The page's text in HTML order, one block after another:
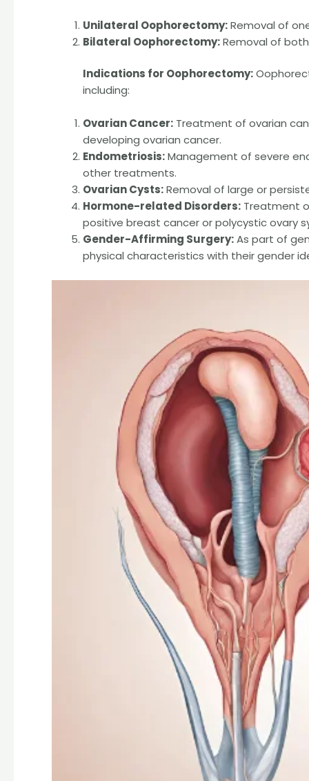
Unilateral Oophorectomy:Removal of
Bilateral Oophorectomy:Removal of
Indications for Oophorectomy:
including:
Ovarian Cancer: Treatment of ovarian
developing ovarian cancer.
Endometriosis:Management of severe
other treatments.
Ovarian Cysts:Removal of large or
Hormone-related Disorders: Treatment
positive breast cancer or polycystic ovary
Gender-Affirming Surgery:As part of
physical characteristics with their gender